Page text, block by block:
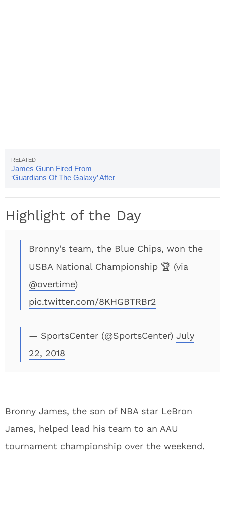
James Gunn Fired From
‘Guardians Of The Galaxy’ After
Highlight of the Day
Bronny's team, the Blue Chips, won the
USBA National Championship 🏆 (via
@overtime)
pic.twitter.com/8KHGBTRBr2
— SportsCenter (@SportsCenter) July
22, 2018
Bronny James, the son of NBA star LeBron
James, helped lead his team to an AAU
tournament championship over the weekend.